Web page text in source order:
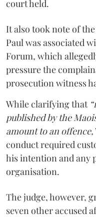
court held.
It also took note of
Paul was associated
Forum, which
pressure the
prosecution witness
While clarifying that
published by the
amount to an
conduct required
his intention and any
organisation.
The judge, however,
seven other accused